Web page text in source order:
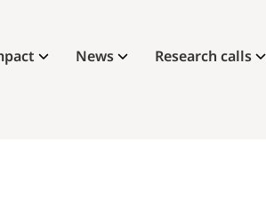
News Research calls